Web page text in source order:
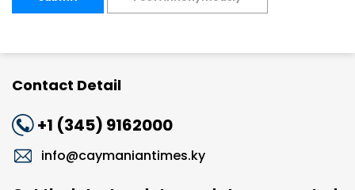
Contact Detail
+1 (345) 9162000
info@caymaniantimes.ky